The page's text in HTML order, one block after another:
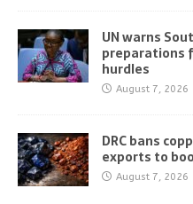
UN warns
preparations
hurdles
August 7, 2026
DRC bans
exports to
August 7, 2026